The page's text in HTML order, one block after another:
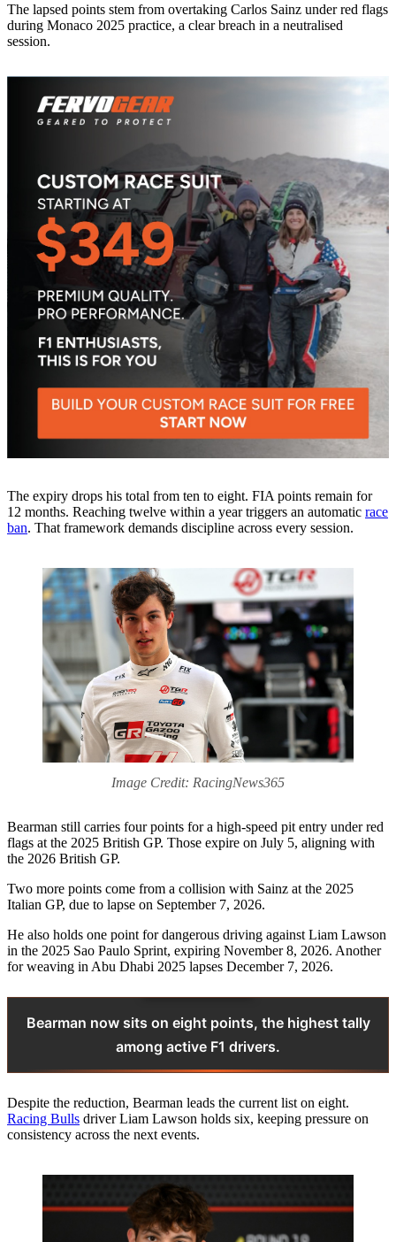
The lapsed points stem from overtaking Carlos Sainz under red flags
during Monaco 2025 practice, a clear breach in a neutralised
session.
The expiry drops his total from ten to eight. FIA points remain for
12 months. Reaching twelve within a year triggers an automatic race
ban. That framework demands discipline across every session.
Image Credit: RacingNews365
Bearman still carries four points for a high-speed pit entry under red
flags at the 2025 British GP. Those expire on July 5, aligning with
the 2026 British GP.
Two more points come from a collision with Sainz at the 2025
Italian GP, due to lapse on September 7, 2026.
He also holds one point for dangerous driving against Liam Lawson
in the 2025 Sao Paulo Sprint, expiring November 8, 2026. Another
for weaving in Abu Dhabi 2025 lapses December 7, 2026.
Bearman now sits on eight points, the highest tally
among active F1 drivers.
Despite the reduction, Bearman leads the current list on eight.
Racing Bulls driver Liam Lawson holds six, keeping pressure on
consistency across the next events.